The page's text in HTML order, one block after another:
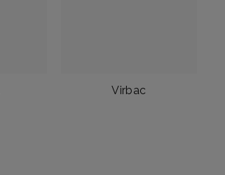
Virbac